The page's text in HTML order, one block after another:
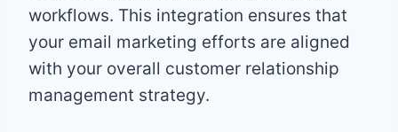
workflows. This integration ensures that
your email marketing efforts are aligned
with your overall customer relationship
management strategy.